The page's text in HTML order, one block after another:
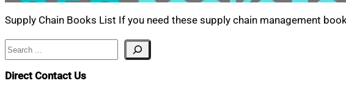
Supply Chain Books List If you need these supply chain management
Search
Direct Contact Us